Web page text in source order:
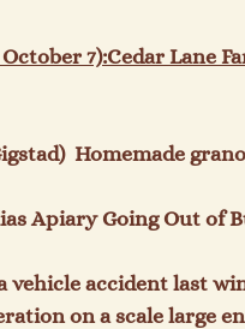
7):Cedar Lane
Homemade
Apiary Going Out of
vehicle accident last
on a scale large